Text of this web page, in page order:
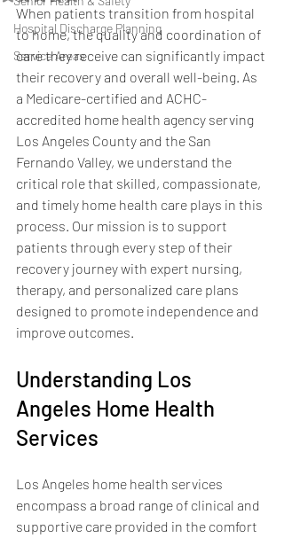
Hospital Discharge Planning
Service Areas
When patients transition from hospital
to home, the quality and coordination of
care they receive can significantly impact
their recovery and overall well-being. As
a Medicare-certified and ACHC-
accredited home health agency serving
Los Angeles County and the San
Fernando Valley, we understand the
critical role that skilled, compassionate,
and timely home health care plays in this
process. Our mission is to support
patients through every step of their
recovery journey with expert nursing,
therapy, and personalized care plans
designed to promote independence and
improve outcomes.
Understanding Los
Angeles Home Health
Services
Los Angeles home health services
encompass a broad range of clinical and
supportive care provided in the comfort